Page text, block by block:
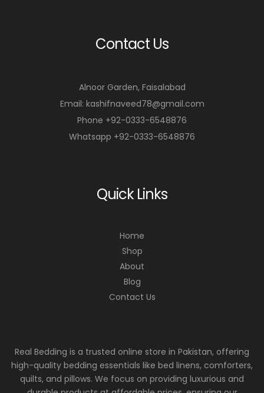
Contact Us
Alnoor Garden, Faisalabad
Email: kashifnaveed78@gmail.com
Phone +92-0333-6548876
Whatsapp +92-0333-6548876
Quick Links
Home
Shop
About
Blog
Contact Us
Real Bedding is a trusted online store in Pakistan, offering
high-quality bedding essentials like bed linens, comforters,
quilts, and pillows. We focus on providing luxurious and